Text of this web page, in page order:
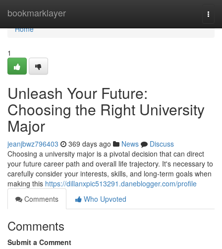
bookmarklayer
Home
Home
1
Unleash Your Future:
Choosing the Right University
Major
jeanjbwz796403 369 days ago News
Discuss
Choosing a university major is a pivotal decision that can direct
your future career path and overall life trajectory. It's necessary to
carefully consider your interests, skills, and long-term goals when
making this https://dillanxpic513291.daneblogger.com/profile
Comments
Who Upvoted
Comments
Submit a Comment